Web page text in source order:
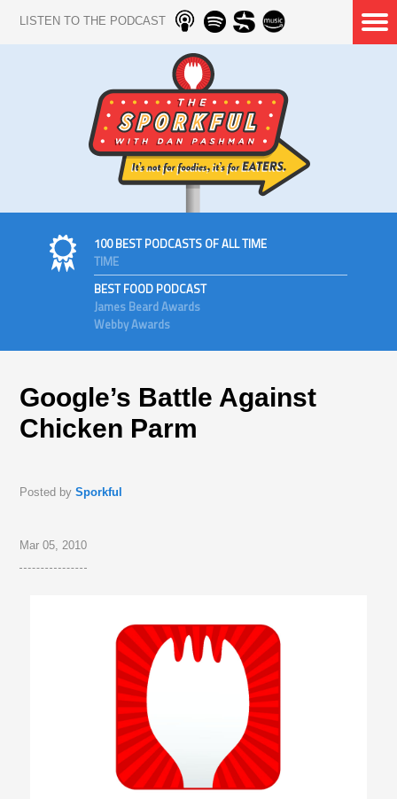
LISTEN TO THE PODCAST
100 BEST PODCASTS OF ALL TIME
TIME
BEST FOOD PODCAST
James Beard Awards
Webby Awards
Google’s Battle Against
Chicken Parm
Posted bySporkful
Mar 05, 2010